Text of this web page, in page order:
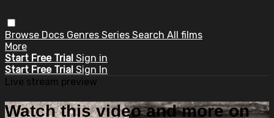
Browse Docs Genres Series Search All films
More
Start Free Trial Sign in
Start Free Trial Sign In
Live stream preview
Watch this video and more on